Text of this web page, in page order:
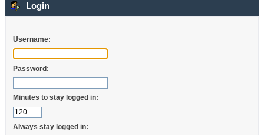
Login
Username:
Password:
Minutes to stay logged in:
Always stay logged in: